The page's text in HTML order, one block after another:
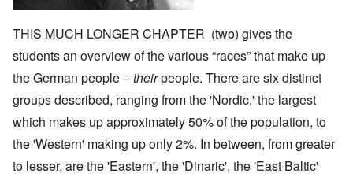
THIS MUCH LONGER CHAPTER (two) gives the
students an overview of the various “races” that make up
the German people –theirpeople. There are six distinct
groups described, ranging from the 'Nordic,' the largest
which makes up approximately 50% of the population, to
the 'Western' making up only 2%. In between, from greater
to lesser, are the 'Eastern', the 'Dinaric', the 'East Baltic'